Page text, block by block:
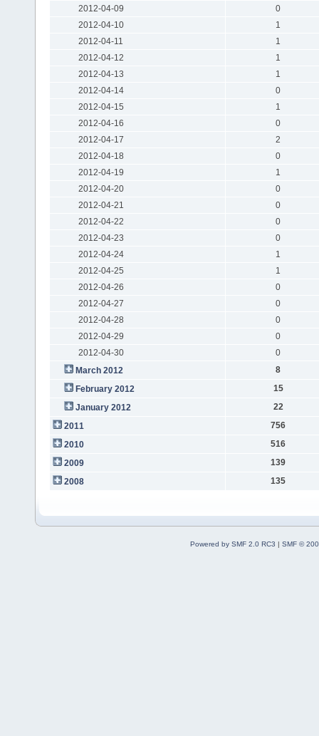
2012-04-09
0
2012-04-10
1
2012-04-11
1
2012-04-12
1
2012-04-13
1
2012-04-14
0
2012-04-15
1
2012-04-16
0
2012-04-17
2
2012-04-18
0
2012-04-19
1
2012-04-20
0
2012-04-21
0
2012-04-22
0
2012-04-23
0
2012-04-24
1
2012-04-25
1
2012-04-26
0
2012-04-27
0
2012-04-28
0
2012-04-29
0
2012-04-30
0
March 2012
8
February 2012
15
January 2012
22
2011
756
2010
516
2009
139
2008
135
Powered by SMF 2.0 RC3 | SMF ©